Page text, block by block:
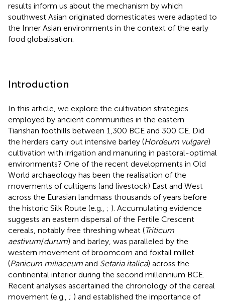
results inform us about the mechanism by which
southwest Asian originated domesticates were adapted to
the Inner Asian environments in the context of the early
food globalisation.
Introduction
In this article, we explore the cultivation strategies
employed by ancient communities in the eastern
Tianshan foothills between 1,300 BCE and 300 CE. Did
the herders carry out intensive barley (Hordeum vulgare)
cultivation with irrigation and manuring in pastoral-optimal
environments? One of the recent developments in Old
World archaeology has been the realisation of the
movements of cultigens (and livestock) East and West
across the Eurasian landmass thousands of years before
the historic Silk Route (e.g., ; ). Accumulating evidence
suggests an eastern dispersal of the Fertile Crescent
cereals, notably free threshing wheat (Triticum
aestivum/durum) and barley, was paralleled by the
western movement of broomcorn and foxtail millet
(Panicum miliaceum and Setaria italica) across the
continental interior during the second millennium BCE.
Recent analyses ascertained the chronology of the cereal
movement (e.g., ; ) and established the importance of